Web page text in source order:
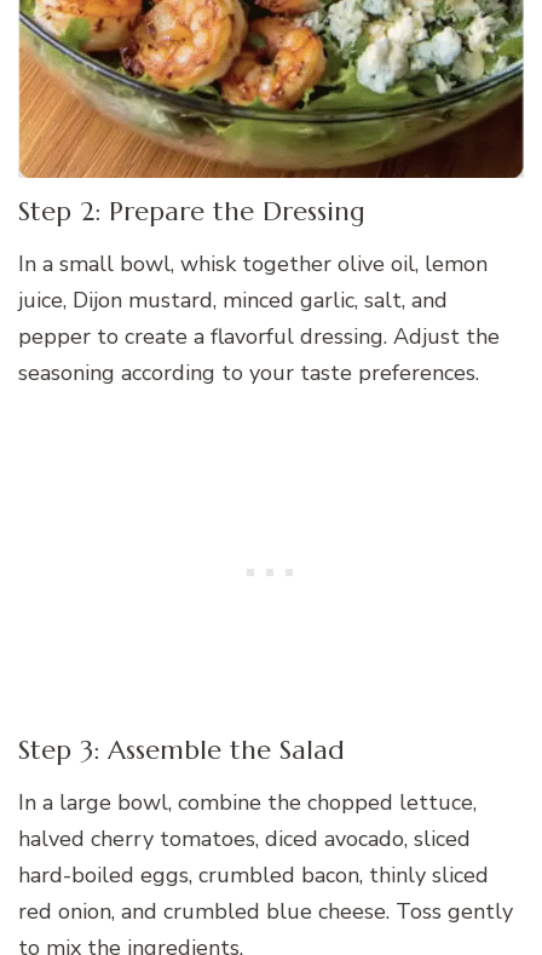
Step 2: Prepare the Dressing
In a small bowl, whisk together olive oil, lemon
juice, Dijon mustard, minced garlic, salt, and
pepper to create a flavorful dressing. Adjust the
seasoning according to your taste preferences.
Step 3: Assemble the Salad
In a large bowl, combine the chopped lettuce,
halved cherry tomatoes, diced avocado, sliced
hard-boiled eggs, crumbled bacon, thinly sliced
red onion, and crumbled blue cheese. Toss gently
to mix the ingredients.